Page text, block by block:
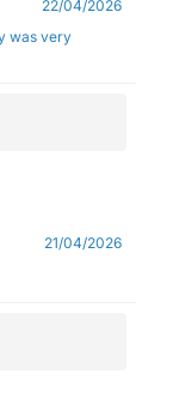
22/04/2026
21/04/2026